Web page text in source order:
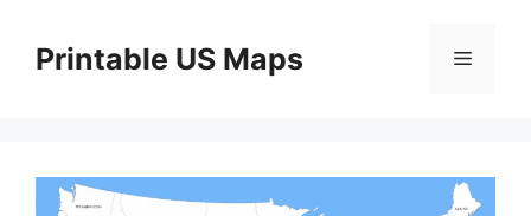
contentPrintable US Maps Menu